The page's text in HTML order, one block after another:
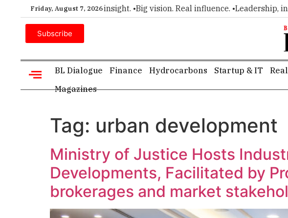
Friday, August 7, 2026
choice for executive insight. •Big vision. Real influence. •Leadership, in
Subscribe
BL Dialogue Finance Hydrocarbons Startup & IT
Magazines
Tag: urban development
Ministry of Justice Hosts
Developments, Facilitated by
brokerages and market